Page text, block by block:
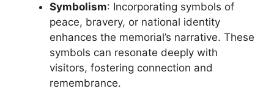
Symbolism: Incorporating symbols of
peace, bravery, or national identity
enhances the memorial’s narrative. These
symbols can resonate deeply with
visitors, fostering connection and
remembrance.